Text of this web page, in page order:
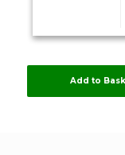
Add to